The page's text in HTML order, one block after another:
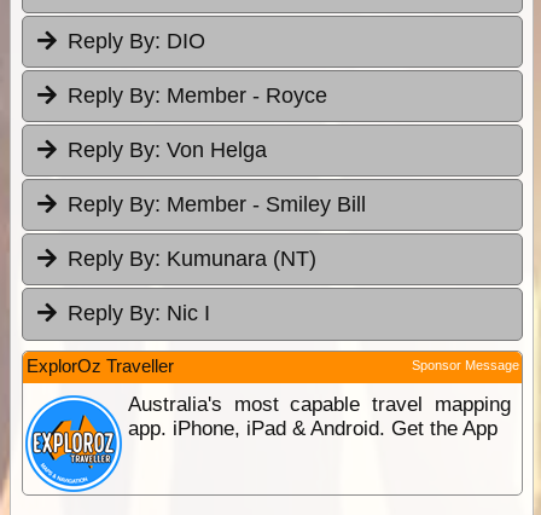
Reply By: DIO
Reply By: Member - Royce
Reply By: Von Helga
Reply By: Member - Smiley Bill
Reply By: Kumunara (NT)
Reply By: Nic I
ExplorOz Traveller Sponsor Message
Australia's most capable travel mapping
app. iPhone, iPad & Android. Get the App